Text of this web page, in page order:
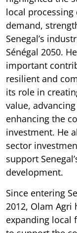
local
demand,
Senegal’s
Sénégal 2050.
important
resilient and
its role in
value,
enhancing the
investment. He
sector
support
development.
Since entering
2012, Olam
expanding local